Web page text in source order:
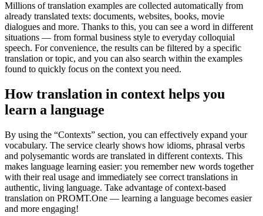
Millions of translation examples are collected automatically from
already translated texts: documents, websites, books, movie
dialogues and more. Thanks to this, you can see a word in different
situations — from formal business style to everyday colloquial
speech. For convenience, the results can be filtered by a specific
translation or topic, and you can also search within the examples
found to quickly focus on the context you need.
How translation in context helps you
learn a language
By using the “Contexts” section, you can effectively expand your
vocabulary. The service clearly shows how idioms, phrasal verbs
and polysemantic words are translated in different contexts. This
makes language learning easier: you remember new words together
with their real usage and immediately see correct translations in
authentic, living language. Take advantage of context-based
translation on PROMT.One — learning a language becomes easier
and more engaging!